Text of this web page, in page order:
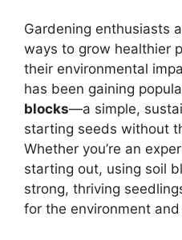
Gardening enthusiasts
ways to grow healthier
their environmental
has been gaining
blocks—a simple,
starting seeds without
Whether you’re an
starting out, using soil
strong, thriving
for the environment